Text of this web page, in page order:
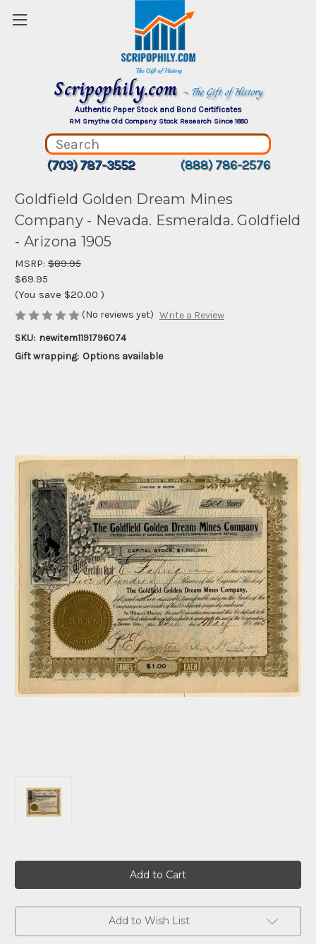
Scripophily.com ~ The Gift of History
Authentic Paper Stock and Bond Certificates
RM Smythe Old Company Stock Research Since 1880
(703) 787-3552 (888) 786-2576
Goldfield Golden Dream Mines
Company - Nevada. Esmeralda. Goldfield
- Arizona 1905
MSRP: $89.95
$69.95
(You save $20.00 )
(No reviews yet) Write a Review
SKU: newitem1191796074
Gift wrapping: Options available
Add to Wish List